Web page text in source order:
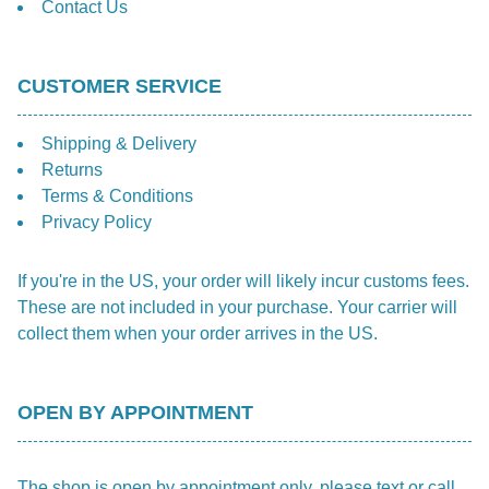
Contact Us
CUSTOMER SERVICE
Shipping & Delivery
Returns
Terms & Conditions
Privacy Policy
If you're in the US, your order will likely incur customs fees.
These are not included in your purchase. Your carrier will
collect them when your order arrives in the US.
OPEN BY APPOINTMENT